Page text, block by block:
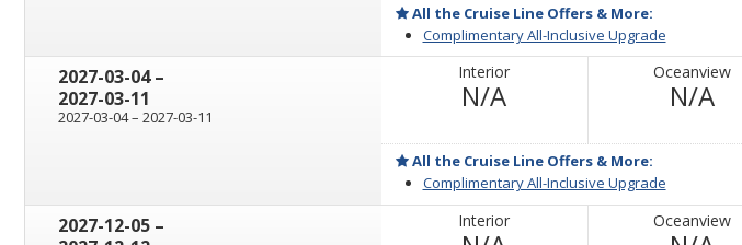
All the Cruise Line Offers & More:
Complimentary All-Inclusive Upgrade
2027-03-04 through
–
2027-03-11
2027-03-04through
– 2027-03-11
Interior
N/ANot
Oceanview
N/ANot
All the Cruise Line Offers & More:
Complimentary All-Inclusive Upgrade
2027-12-05 through
–
Interior Oceanview